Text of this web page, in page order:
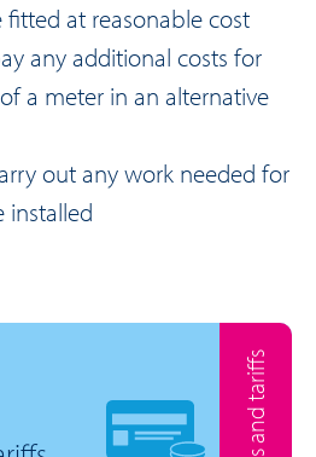
fitted at reasonable cost
any additional costs for
a meter in an alternative
out any work needed for
installed